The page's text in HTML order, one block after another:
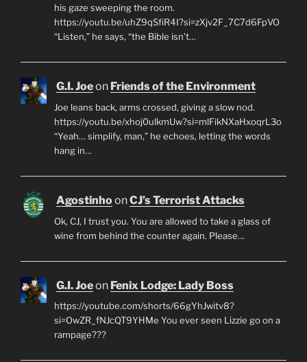
his gaze sweeping the room.
https://youtu.be/uhZ9qSfiR4I?si=zXjv2F_7C7d6FpVO
“Listen,” he says, “the Bible isn’t…
G.I. Joeon Friends of the Environment
Joe leans back, arms crossed, giving a slow nod.
https://youtu.be/xhoj0ulkmUw?si=mlFikNXaHxoqrL3o
“Yeah… simplify, man,” he echoes, letting the words
hang in…
AgostinhoonCJ’s Terrorist Attacks
Ok, CJ, I trust you. You are allowed to take a glass of
wine from behind the counter again. Please…
G.I. Joeon Fenix Lodge: Lady Boss
https://youtube.com/shorts/66gYhJwitv8?
si=OwZR_fNJcQT9YHMe You ever seen Lizzie go on a
rampage???